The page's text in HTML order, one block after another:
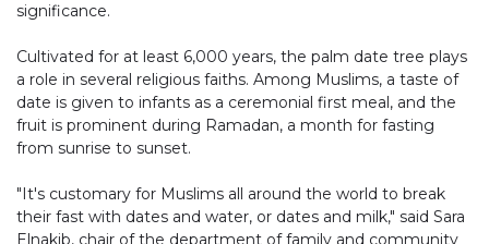
significance.
Cultivated for at least 6,000 years, the palm date tree plays
a role in several religious faiths. Among Muslims, a taste of
date is given to infants as a ceremonial first meal, and the
fruit is prominent during Ramadan, a month for fasting
from sunrise to sunset.
"It's customary for Muslims all around the world to break
their fast with dates and water, or dates and milk," said Sara
Elnakib, chair of the department of family and community